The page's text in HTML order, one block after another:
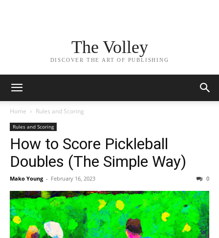
The Volley
DISCOVER THE ART OF PUBLISHING
Home Rules and Scoring
Rules and Scoring
How to Score Pickleball
Doubles (The Simple Way)
Mako Young - February 16, 2023 0